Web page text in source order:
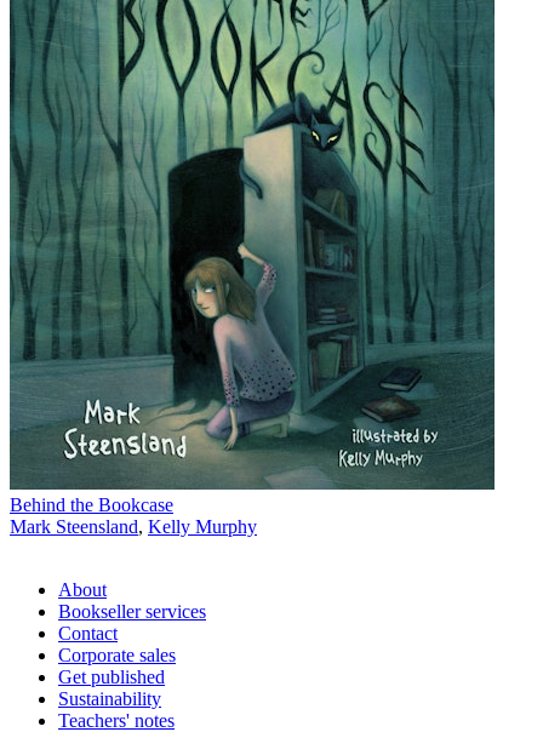
Behind the Bookcase
Mark Steensland, Kelly Murphy
About
Bookseller services
Contact
Corporate sales
Get published
Sustainability
Teachers' notes